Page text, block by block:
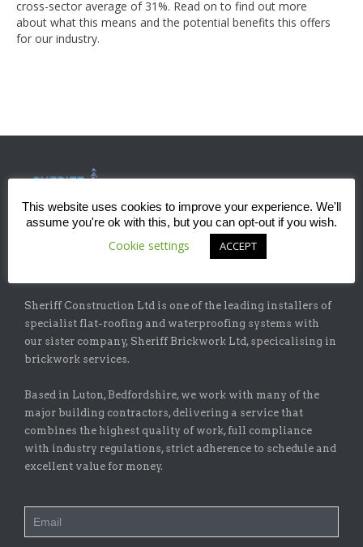
cross-sector average of 31%. Read on to find out more
about what this means and the potential benefits this offers
for our industry.
Sheriff Construction Ltd is one of the leading installers of
specialist flat-roofing and waterproofing systems with
our sister company, Sheriff Brickwork Ltd, specicalising in
brickwork services.
Based in Luton, Bedfordshire, we work with many of the
major building contractors, delivering a service that
combines the highest quality of work, full compliance
with industry regulations, strict adherence to schedule and
excellent value for money.
This website uses cookies to improve your experience. We'll
assume you're ok with this, but you can opt-out if you wish.
Cookie settings ACCEPT